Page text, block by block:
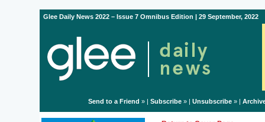
Glee Daily News 2022 – Issue 7 Omnibus Edition | 29 September, 2022
Send to a Friend » | Subscribe» | Unsubscribe» |